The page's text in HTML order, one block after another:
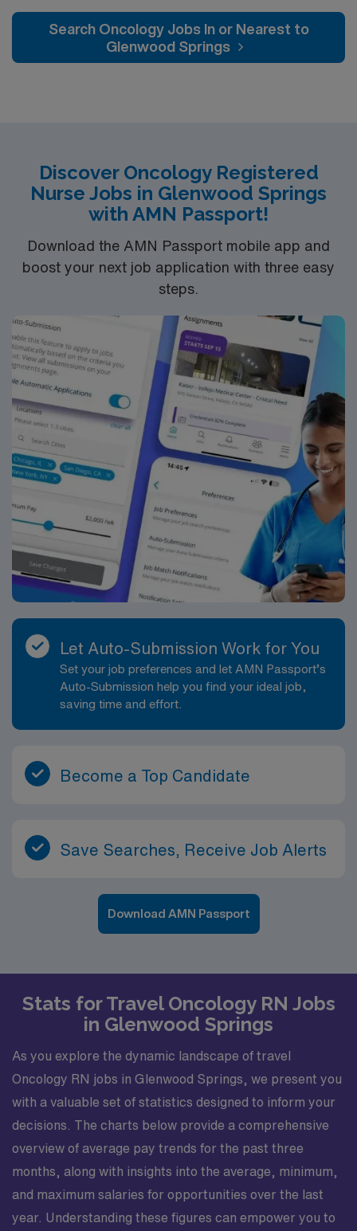
Search Oncology Jobs In or Nearest to
Glenwood Springs
Discover Oncology Registered
Nurse Jobs in Glenwood Springs
with AMN Passport!
Download the AMN Passport mobile app and
boost your next job application with three easy
steps.
Let Auto-Submission Work for You
Set your job preferences and let AMN Passport’s
Auto-Submission help you find your ideal job,
saving time and effort.
Become a Top Candidate
Save Searches, Receive Job Alerts
Download AMN Passport
Stats for Travel Oncology RN Jobs
in Glenwood Springs
As you explore the dynamic landscape of travel
Oncology RN jobs in Glenwood Springs, we present you
with a valuable set of statistics designed to inform your
decisions. The charts below provide a comprehensive
overview of average pay trends for the past three
months, along with insights into the average, minimum,
and maximum salaries for opportunities over the last
year. Understanding these figures can empower you to